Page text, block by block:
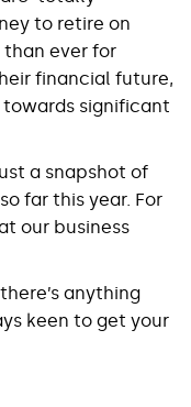
to retire on
ever for
financial future,
significant
a snapshot of
far this year. For
our business
anything
keen to get your